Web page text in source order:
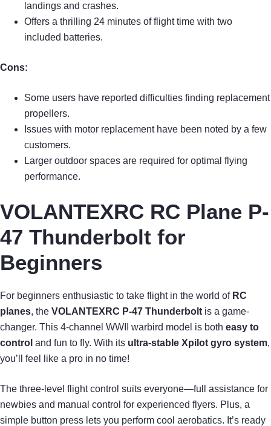
landings and crashes.
Offers a thrilling 24 minutes of flight time with two
included batteries.
Cons:
Some users have reported difficulties finding replacement
propellers.
Issues with motor replacement have been noted by a few
customers.
Larger outdoor spaces are required for optimal flying
performance.
VOLANTEXRC RC Plane P-
47 Thunderbolt for
Beginners
For beginners enthusiastic to take flight in the world of RC
planes, the VOLANTEXRC P-47 Thunderbolt is a game-
changer. This 4-channel WWII warbird model is both easy to
control and fun to fly. With its ultra-stable Xpilot gyro system,
you’ll feel like a pro in no time!
The three-level flight control suits everyone—full assistance for
newbies and manual control for experienced flyers. Plus, a
simple button press lets you perform cool aerobatics. It’s ready